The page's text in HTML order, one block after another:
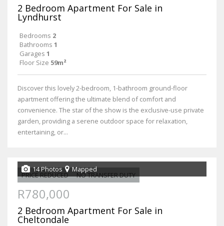
2 Bedroom Apartment For Sale in
Lyndhurst
Bedrooms 2
Bathrooms 1
Garages 1
Floor Size 59m²
Discover this lovely 2-bedroom, 1-bathroom ground-floor
apartment offering the ultimate blend of comfort and
convenience. The star of the show is the exclusive-use private
garden, providing a serene outdoor space for relaxation,
entertaining, or...
PRICE REDUCED NO TRANSFER DUTY
14 Photos Mapped
R780,000
2 Bedroom Apartment For Sale in
Cheltondale